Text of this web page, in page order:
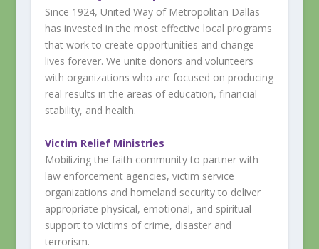
Since 1924, United Way of Metropolitan Dallas
has invested in the most effective local programs
that work to create opportunities and change
lives forever. We unite donors and volunteers
with organizations who are focused on producing
real results in the areas of education, financial
stability, and health.
Victim Relief Ministries
Mobilizing the faith community to partner with
law enforcement agencies, victim service
organizations and homeland security to deliver
appropriate physical, emotional, and spiritual
support to victims of crime, disaster and
terrorism.